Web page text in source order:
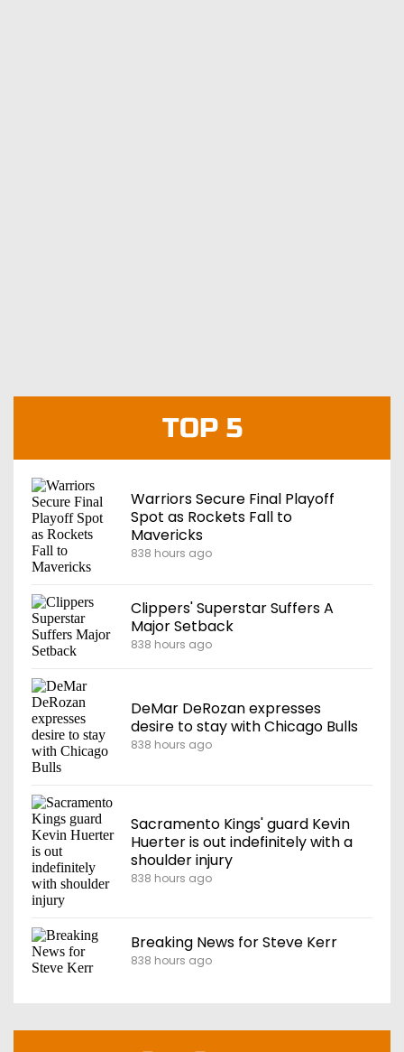
TOP 5
Warriors Secure Final Playoff
Spot as Rockets Fall to
Mavericks
838 hours ago
Clippers' Superstar Suffers A
Major Setback
838 hours ago
DeMar DeRozan expresses
desire to stay with Chicago Bulls
838 hours ago
Sacramento Kings' guard Kevin
Huerter is out indefinitely with a
shoulder injury
838 hours ago
Breaking News for Steve Kerr
838 hours ago